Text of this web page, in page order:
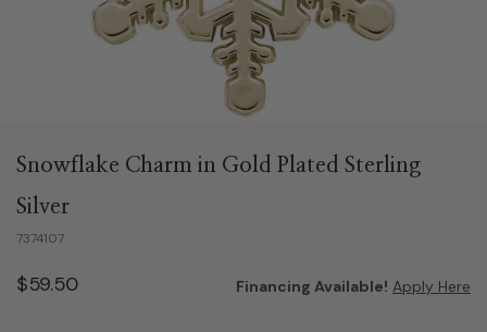
Snowflake Charm in Gold Plated Sterling
Silver
7374107
$59.50 Financing Available! Apply Here